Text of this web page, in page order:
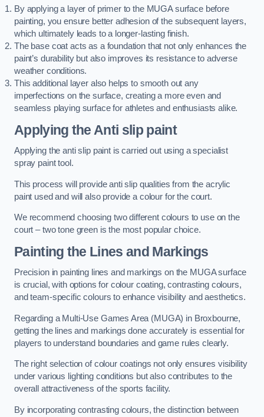
By applying a layer of primer to the MUGA surface before
painting, you ensure better adhesion of the subsequent layers,
which ultimately leads to a longer-lasting finish.
The base coat acts as a foundation that not only enhances the
paint’s durability but also improves its resistance to adverse
weather conditions.
This additional layer also helps to smooth out any
imperfections on the surface, creating a more even and
seamless playing surface for athletes and enthusiasts alike.
Applying the Anti slip paint
Applying the anti slip paint is carried out using a specialist
spray paint tool.
This process will provide anti slip qualities from the acrylic
paint used and will also provide a colour for the court.
We recommend choosing two different colours to use on the
court – two tone green is the most popular choice.
Painting the Lines and Markings
Precision in painting lines and markings on the MUGA surface
is crucial, with options for colour coating, contrasting colours,
and team-specific colours to enhance visibility and aesthetics.
Regarding a Multi-Use Games Area (MUGA) in Broxbourne,
getting the lines and markings done accurately is essential for
players to understand boundaries and game rules clearly.
The right selection of colour coatings not only ensures visibility
under various lighting conditions but also contributes to the
overall attractiveness of the sports facility.
By incorporating contrasting colours, the distinction between